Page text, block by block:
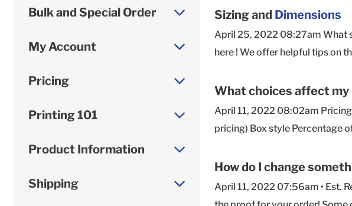
Bulk and Special Order
My Account
Pricing
Printing 101
Product Information
Shipping
Sizing and Dimensions
April 25, 2022 08:27am What
here ! We offer helpful tips on
given as inside measurements
always listed in order of
is the side on which the box
to our Support team here or
vary depending on a box's
What choices affect my
April 11, 2022 08:02am
pricing) Box style Percentage
printing result in a higher
team is happy to help!
How do I change
April 11, 2022 07:56am • Est.